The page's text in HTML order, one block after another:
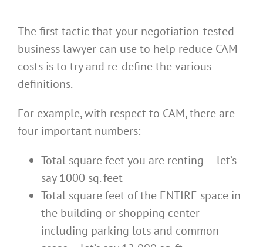
The first tactic that your negotiation-tested
business lawyer can use to help reduce CAM
costs is to try and re-define the various
definitions.
For example, with respect to CAM, there are
four important numbers:
Total square feet you are renting — let’s
say 1000 sq. feet
Total square feet of the ENTIRE space in
the building or shopping center
including parking lots and common